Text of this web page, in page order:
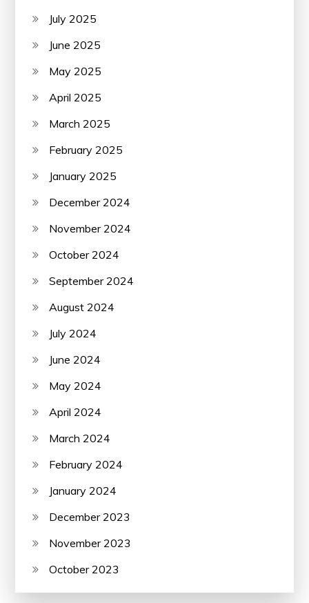
July 2025
June 2025
May 2025
April 2025
March 2025
February 2025
January 2025
December 2024
November 2024
October 2024
September 2024
August 2024
July 2024
June 2024
May 2024
April 2024
March 2024
February 2024
January 2024
December 2023
November 2023
October 2023